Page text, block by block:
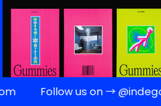
Follow us on →